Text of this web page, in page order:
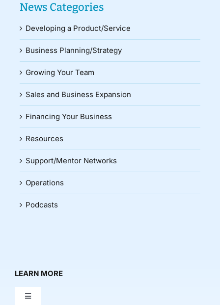
News Categories
Developing a Product/Service
Business Planning/Strategy
Growing Your Team
Sales and Business Expansion
Financing Your Business
Resources
Support/Mentor Networks
Operations
Podcasts
LEARN MORE
Toggle